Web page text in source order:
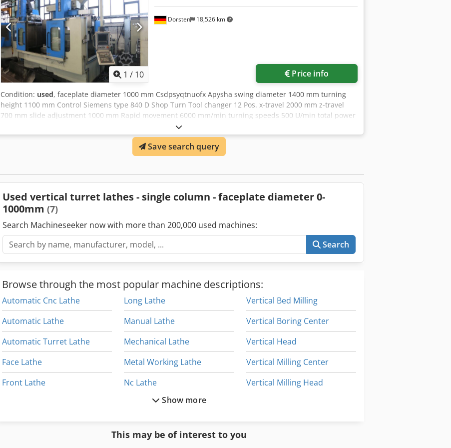
1 / 10
Dorsten 18,526 km
Price info
Condition: used, faceplate diameter 1000 mm Csdpsyqtnuofx Apysha swing diameter 1400 mm turning
height 1100 mm Control Siemens type 840 D Shop Turn Tool changer 12 Pos. x-travel 2000 mm z-travel
700 mm slide adjustment 1000 mm Rapid movement 6000 mm/min turning speeds 500 U/min total power
requirement 62 kW K 234/50822 Machine was overhauled in 2010 by Hering with Siemens 840 DSL Shop
Turn The tech. Data are manufacturer or operator information and therefore non- binding. We reserve
the right to prior sale; Our terms and conditions of sale apply exclusively. About us More than 400 of our
own machines in stock Over 15,000 m² of storage space, 70 t crane capacity More than 10,000 items and
Save search query
Used vertical turret lathes - single column - faceplate diameter 0-
1000mm (7)
Search Machineseeker now with more than 200,000 used machines:
Search
Browse through the most popular machine descriptions:
Automatic Cnc Lathe
Automatic Lathe
Automatic Turret Lathe
Face Lathe
Front Lathe
Long Lathe
Manual Lathe
Mechanical Lathe
Metal Working Lathe
Nc Lathe
Table Lathe
Twin Spindle Vertical Machining Centers
Vertical Bed Milling
Vertical Boring Center
Vertical Head
Vertical Milling Center
Vertical Milling Head
Show more
This may be of interest to you